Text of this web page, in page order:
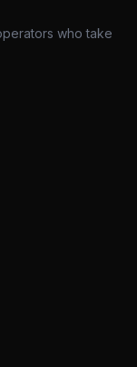
who take